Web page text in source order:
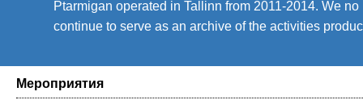
Ptarmigan operated in Tallinn from 2011-2014. We
continue to serve as an archive of the activities
Мероприятия